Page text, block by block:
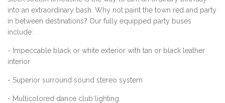
into an extraordinary bash. Why not paint the town red and party
in between destinations? Our fully equipped party buses
include:
- Impeccable black or white exterior with tan or black leather
interior
- Superior surround sound stereo system
- Multicolored dance club lighting